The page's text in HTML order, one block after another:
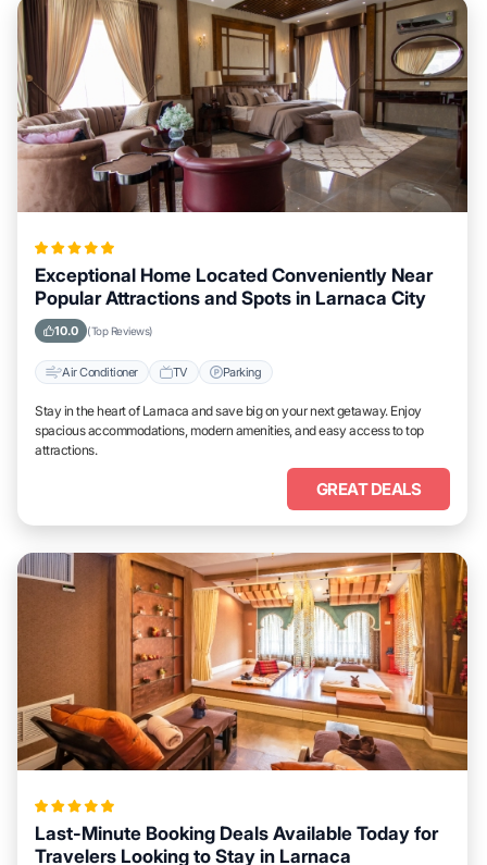
Exceptional Home Located Conveniently Near
Popular Attractions and Spots in Larnaca City
10.0 (Top Reviews)
Air Conditioner TV Parking
Stay in the heart of Larnaca and save big on your next getaway. Enjoy
spacious accommodations, modern amenities, and easy access to top
attractions.
GREAT DEALS
Last-Minute Booking Deals Available Today for
Travelers Looking to Stay in Larnaca